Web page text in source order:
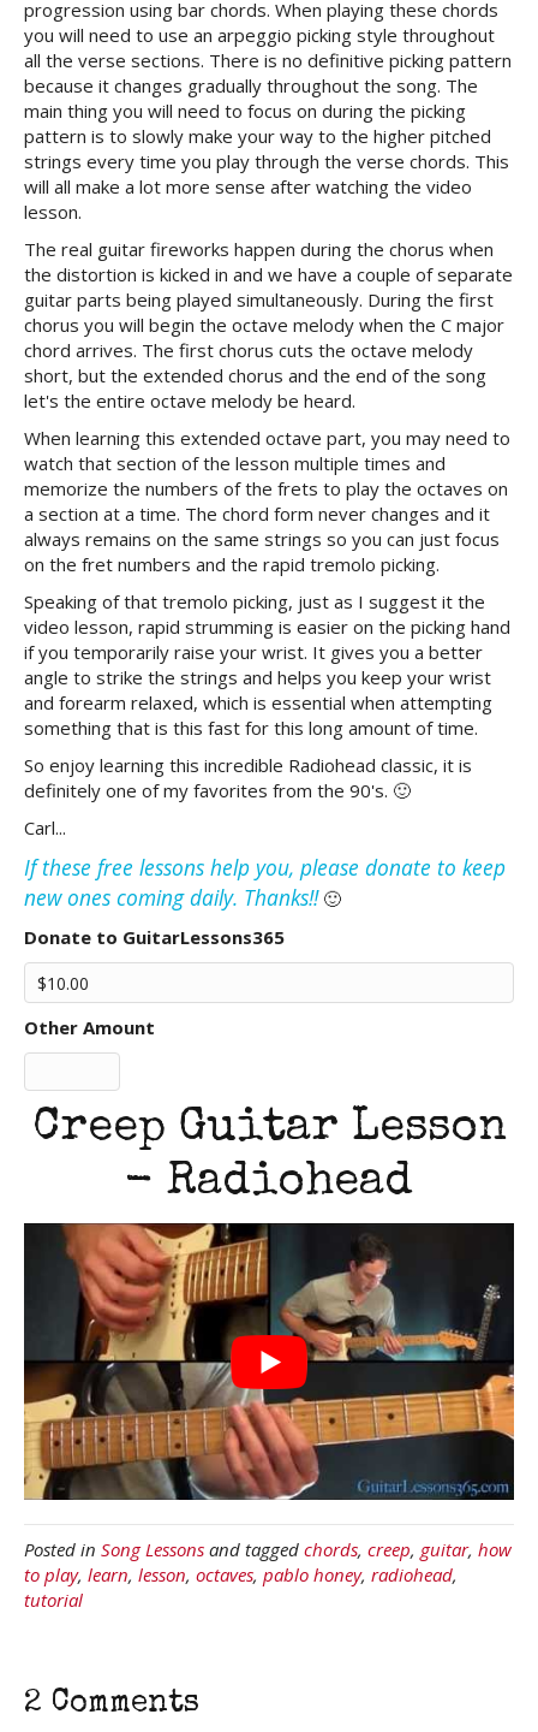
progression using bar chords. When playing these chords
you will need to use an arpeggio picking style throughout
all the verse sections. There is no definitive picking pattern
because it changes gradually throughout the song. The
main thing you will need to focus on during the picking
pattern is to slowly make your way to the higher pitched
strings every time you play through the verse chords. This
will all make a lot more sense after watching the video
lesson.
The real guitar fireworks happen during the chorus when
the distortion is kicked in and we have a couple of separate
guitar parts being played simultaneously. During the first
chorus you will begin the octave melody when the C major
chord arrives. The first chorus cuts the octave melody
short, but the extended chorus and the end of the song
let's the entire octave melody be heard.
When learning this extended octave part, you may need to
watch that section of the lesson multiple times and
memorize the numbers of the frets to play the octaves on
a section at a time. The chord form never changes and it
always remains on the same strings so you can just focus
on the fret numbers and the rapid tremolo picking.
Speaking of that tremolo picking, just as I suggest it the
video lesson, rapid strumming is easier on the picking hand
if you temporarily raise your wrist. It gives you a better
angle to strike the strings and helps you keep your wrist
and forearm relaxed, which is essential when attempting
something that is this fast for this long amount of time.
So enjoy learning this incredible Radiohead classic, it is
definitely one of my favorites from the 90's. 🙂
Carl...
If these free lessons help you, please donate to keep
new ones coming daily. Thanks!!🙂
Donate to GuitarLessons365
Other Amount
Creep Guitar Lesson
- Radiohead
Posted in Song Lessons and tagged chords, creep, guitar, how
to play, learn, lesson, octaves, pablo honey, radiohead,
tutorial
2 Comments